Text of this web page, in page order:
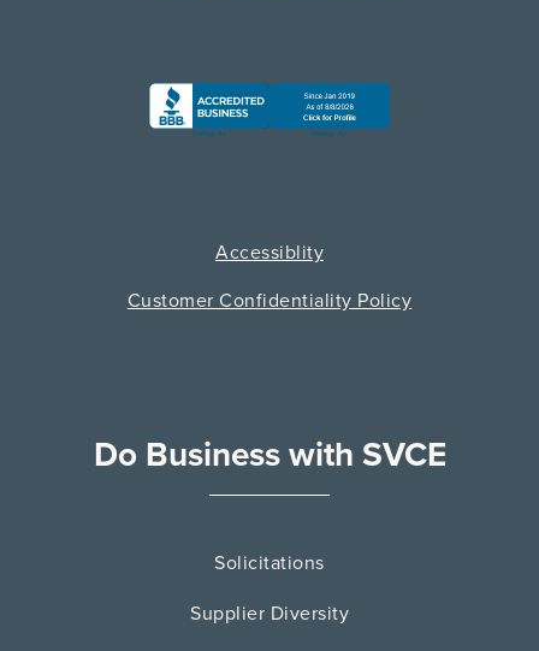
Accessiblity
Customer Confidentiality Policy
Do Business with SVCE
Solicitations
Supplier Diversity